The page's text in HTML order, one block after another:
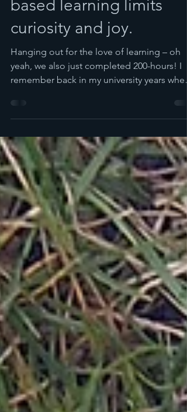
degree-achievement
based learning limits
curiosity and joy.
Hanging out for the love of learning – oh
was a...